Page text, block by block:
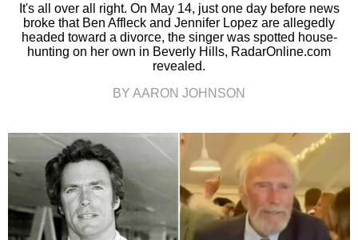
It's all over all right. On May 14, just one day before news
broke that Ben Affleck and Jennifer Lopez are allegedly
headed toward a divorce, the singer was spotted house-
hunting on her own in Beverly Hills, RadarOnline.com
revealed.
BY AARON JOHNSON